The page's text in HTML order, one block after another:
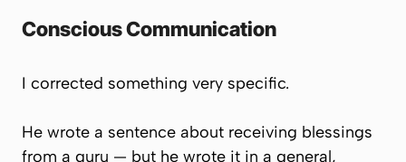
Conscious Communication
I corrected something very specific.
He wrote a sentence about receiving blessings
from a guru — but he wrote it in a general,